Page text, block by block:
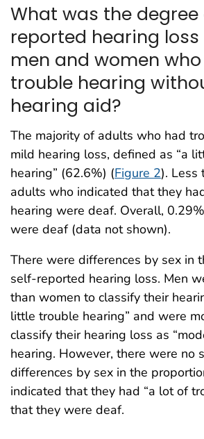
What was the
reported hearing
men and women
trouble hearing
hearing aid?
The majority of adults who had
mild hearing loss, defined as “a
hearing” (62.6%) (Figure 2). Less
adults who indicated that they
hearing were deaf. Overall,
were deaf (data not shown).
There were differences by sex in
self-reported hearing loss. Men
than women to classify their
little trouble hearing” and were
classify their hearing loss as
hearing. However, there were no
differences by sex in the
indicated that they had “a lot of
that they were deaf.